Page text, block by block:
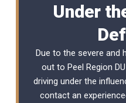
Under
Due to the severe and
out to Peel Region
driving under the
contact an